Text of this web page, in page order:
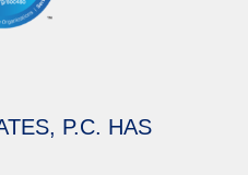
P.C. HAS